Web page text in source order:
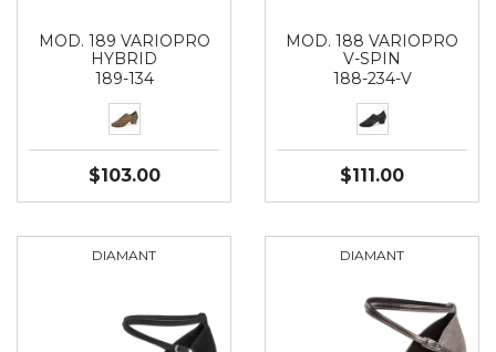
MOD. 189 VARIOPRO
HYBRID
189-134
$103.00
MOD. 188 VARIOPRO
V-SPIN
188-234-V
$111.00
DIAMANT DIAMANT